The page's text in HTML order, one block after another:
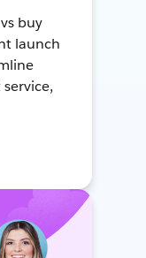
buy
launch